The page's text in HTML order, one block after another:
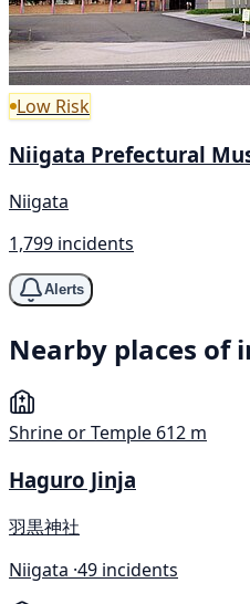
Low Risk
Niigata Prefectural
Niigata
1,799 incidents
Alerts
Nearby places of
Shrine or Temple 612 m
Haguro Jinja
羽黒神社
Niigata ·49 incidents